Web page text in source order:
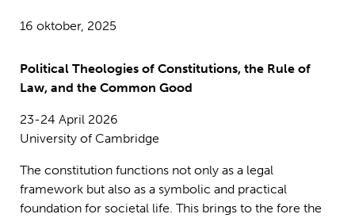
16 oktober, 2025
Political Theologies of Constitutions, the Rule of
Law, and the Common Good
23-24 April 2026
University of Cambridge
The constitution functions not only as a legal
framework but also as a symbolic and practical
foundation for societal life. This brings to the fore the